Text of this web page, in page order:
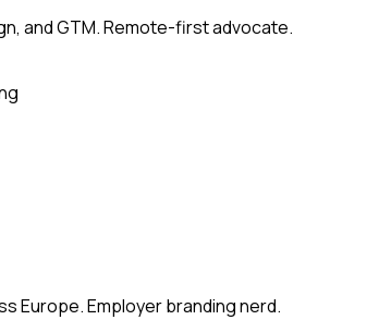
and GTM. Remote-first advocate.
Europe. Employer branding nerd.